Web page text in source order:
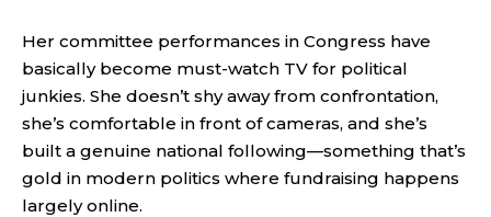
Her committee performances in Congress have
basically become must-watch TV for political
junkies. She doesn’t shy away from confrontation,
she’s comfortable in front of cameras, and she’s
built a genuine national following—something that’s
gold in modern politics where fundraising happens
largely online.